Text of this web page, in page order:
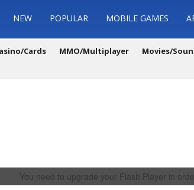
NEW POPULAR MOBILE GAMES
Cards MMO/Multiplayer Movies/
You need to upgrade your Flash Player in